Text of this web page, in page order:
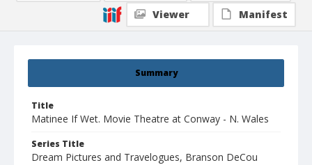
Summary
Title
Matinee If Wet. Movie Theatre at Conway - N. Wales
Series Title
Dream Pictures and Travelogues, Branson DeCou
Viewer
Manifest